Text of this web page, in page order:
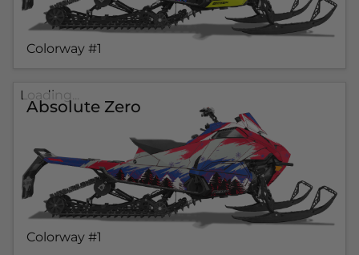
Colorway #1
Absolute Zero
Colorway #1
Loading...